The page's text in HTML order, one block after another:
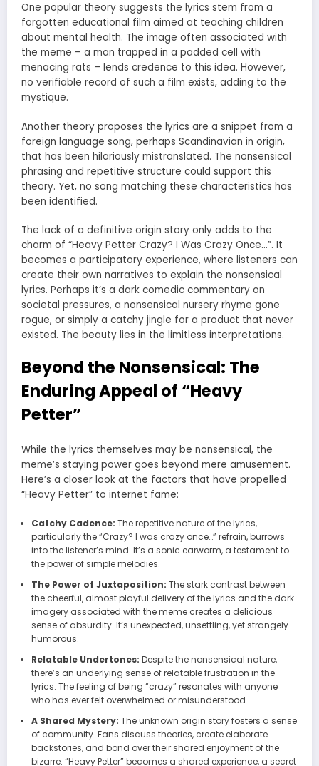
One popular theory suggests the lyrics stem from a
forgotten educational film aimed at teaching children
about mental health. The image often associated with
the meme – a man trapped in a padded cell with
menacing rats – lends credence to this idea. However,
no verifiable record of such a film exists, adding to the
mystique.
Another theory proposes the lyrics are a snippet from a
foreign language song, perhaps Scandinavian in origin,
that has been hilariously mistranslated. The nonsensical
phrasing and repetitive structure could support this
theory. Yet, no song matching these characteristics has
been identified.
The lack of a definitive origin story only adds to the
charm of “Heavy Petter Crazy? I Was Crazy Once…”. It
becomes a participatory experience, where listeners can
create their own narratives to explain the nonsensical
lyrics. Perhaps it’s a dark comedic commentary on
societal pressures, a nonsensical nursery rhyme gone
rogue, or simply a catchy jingle for a product that never
existed. The beauty lies in the limitless interpretations.
Beyond the Nonsensical: The
Enduring Appeal of “Heavy
Petter”
While the lyrics themselves may be nonsensical, the
meme’s staying power goes beyond mere amusement.
Here’s a closer look at the factors that have propelled
“Heavy Petter” to internet fame:
Catchy Cadence: The repetitive nature of the lyrics,
particularly the “Crazy? I was crazy once…” refrain, burrows
into the listener’s mind. It’s a sonic earworm, a testament to
the power of simple melodies.
The Power of Juxtaposition: The stark contrast between
the cheerful, almost playful delivery of the lyrics and the dark
imagery associated with the meme creates a delicious
sense of absurdity. It’s unexpected, unsettling, yet strangely
humorous.
Relatable Undertones: Despite the nonsensical nature,
there’s an underlying sense of relatable frustration in the
lyrics. The feeling of being “crazy” resonates with anyone
who has ever felt overwhelmed or misunderstood.
A Shared Mystery: The unknown origin story fosters a sense
of community. Fans discuss theories, create elaborate
backstories, and bond over their shared enjoyment of the
bizarre. “Heavy Petter” becomes a shared experience, a secret